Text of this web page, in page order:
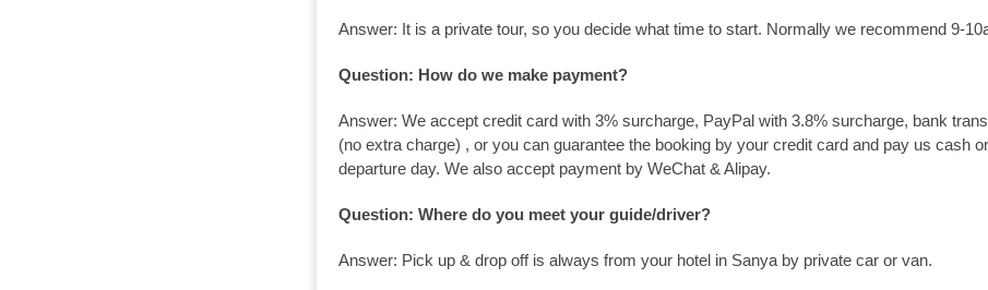
Answer: It is a private tour, so you decide what time to start. Normally we recommend 9-
Question: How do we make payment?
Answer: We accept credit card with 3% surcharge, PayPal with 3.8% surcharge, bank
(no extra charge) , or you can guarantee the booking by your credit card and pay us cash
departure day. We also accept payment by WeChat & Alipay.
Question: Where do you meet your guide/driver?
Answer: Pick up & drop off is always from your hotel in Sanya by private car or van.